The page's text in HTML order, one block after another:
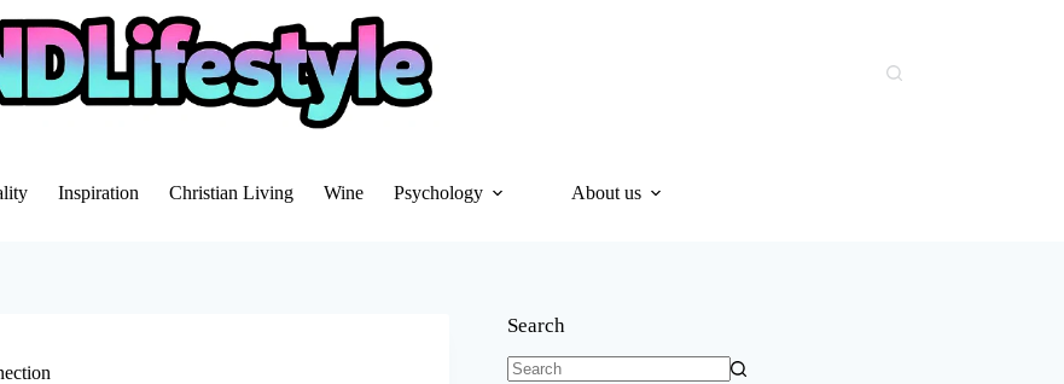
Inspiration Christian Living Wine Psychology About us
Search